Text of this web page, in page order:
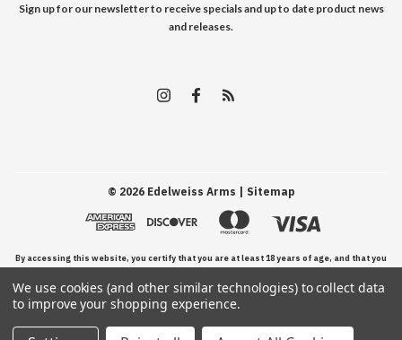
Sign up for our newsletter to receive specials and up to date product news
and releases.
© 2026Edelweiss Arms | Sitemap
By accessing this website, you certify that you are at least 18 years of age, and that you
have read, understand, and agree to our Terms and Conditions of use.
We use cookies (and other similar technologies) to collect data
to improve your shopping experience.